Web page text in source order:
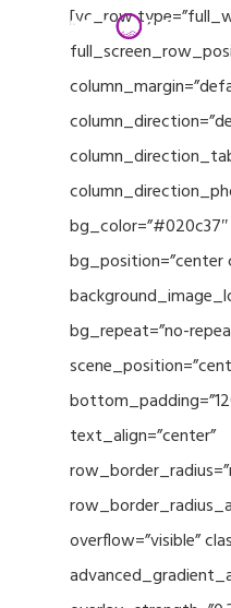
[vc_row
bg_position=”center
bg_repeat=”no-
text_align=”center”
overflow=”visible”